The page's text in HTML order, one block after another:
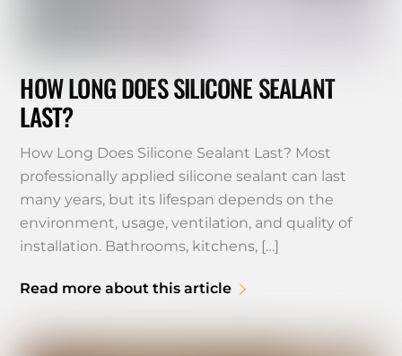
HOW LONG DOES SILICONE SEALANT
LAST?
How Long Does Silicone Sealant Last? Most
professionally applied silicone sealant can last
many years, but its lifespan depends on the
environment, usage, ventilation, and quality of
installation. Bathrooms, kitchens, […]
Read more about this article